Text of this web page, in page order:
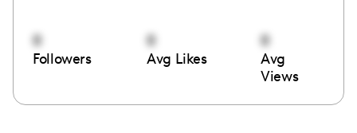
0
Followers
0
Avg Likes
0
Avg
Views